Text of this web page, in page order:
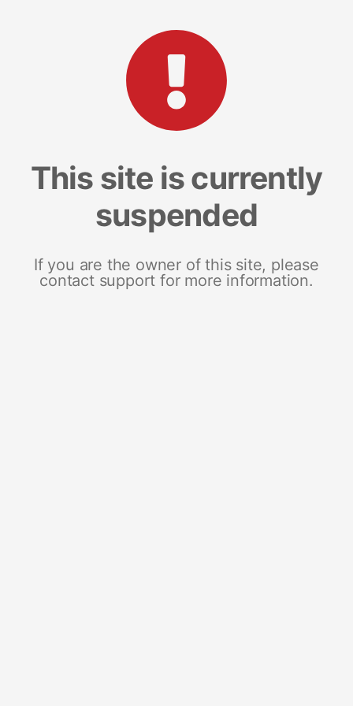
This site is currently
suspended
If you are the owner of this site, please
contact support for more information.